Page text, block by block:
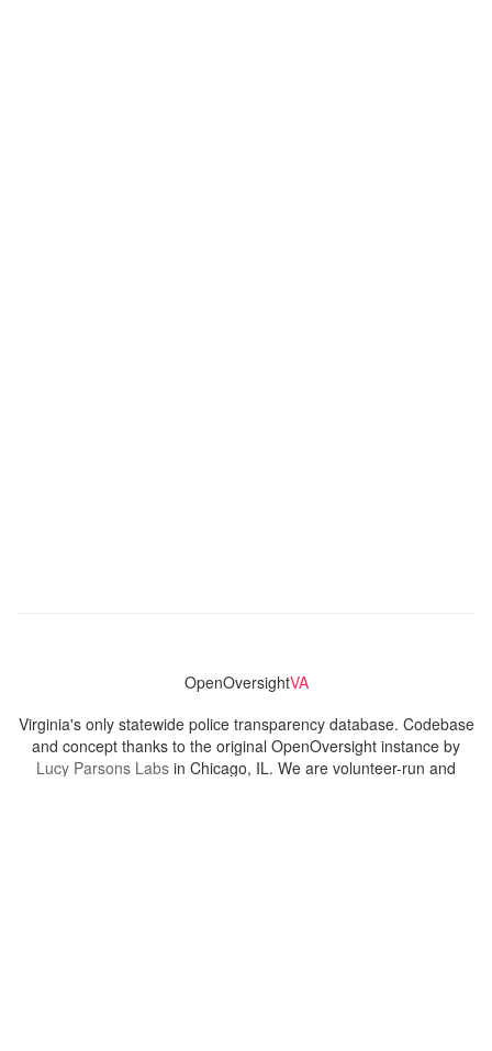
OpenOversightVA
Virginia's only statewide police transparency database. Codebase
and concept thanks to the original OpenOversight instance by
Lucy Parsons Labs in Chicago, IL. We are volunteer-run and